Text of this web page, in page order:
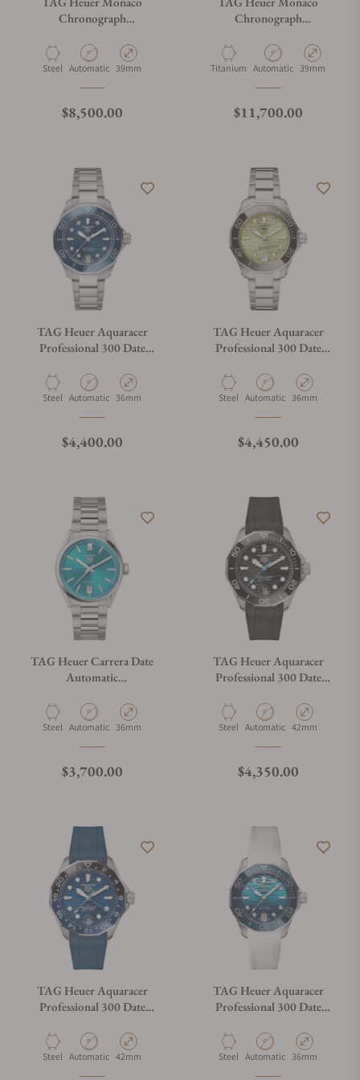
Chronograph
Material
Steel Movement Type
Automatic Case Diameter
39mm
Regular price
$8,500.00
Chronograph
Material
Titanium Movement Type
Automatic Case Diameter
39mm
Regular price
$11,700.00
TAG Heuer Aquaracer
Professional 300 Date
Material
Steel Movement Type
Automatic Case Diameter
36mm
Regular price
$4,400.00
TAG Heuer Aquaracer
Professional 300 Date
Material
Steel Movement Type
Automatic Case Diameter
36mm
Regular price
$4,450.00
TAG Heuer Carrera Date
Automatic
Material
Steel Movement Type
Automatic Case Diameter
36mm
Regular price
$3,700.00
TAG Heuer Aquaracer
Professional 300 Date
Material
Steel Movement Type
Automatic Case Diameter
42mm
Regular price
$4,350.00
TAG Heuer Aquaracer
Professional 300 Date
Material
Steel Movement Type
Automatic Case Diameter
42mm
TAG Heuer Aquaracer
Professional 300 Date
Material
Steel Movement Type
Automatic Case Diameter
36mm